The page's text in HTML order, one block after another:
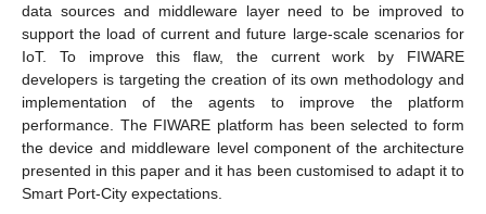
data sources and middleware layer need to be improved to
support the load of current and future large-scale scenarios for
IoT. To improve this flaw, the current work by FIWARE
developers is targeting the creation of its own methodology and
implementation of the agents to improve the platform
performance. The FIWARE platform has been selected to form
the device and middleware level component of the architecture
presented in this paper and it has been customised to adapt it to
Smart Port-City expectations.